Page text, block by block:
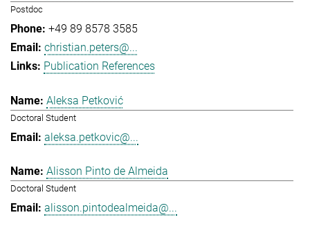
Postdoc
+49 89 8578 3585
christian.peters@...
Publication References
Aleksa Petković
Doctoral Student
aleksa.petkovic@...
Alisson Pinto de Almeida
Doctoral Student
alisson.pintodealmeida@...